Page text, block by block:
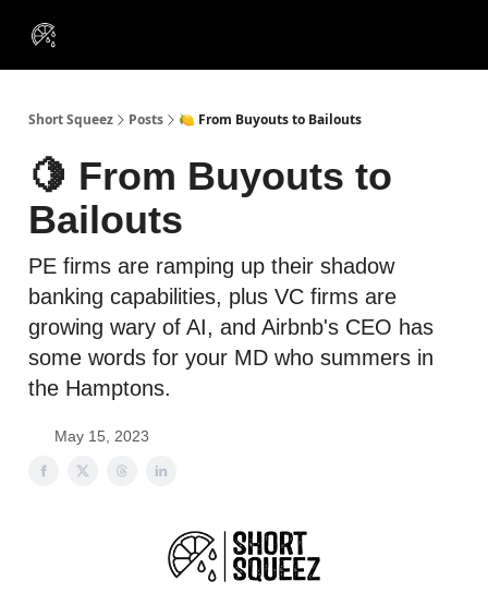
Short Squeez Posts 🍋 From Buyouts to Bailouts
🍋 From Buyouts to
Bailouts
PE firms are ramping up their shadow
banking capabilities, plus VC firms are
growing wary of AI, and Airbnb's CEO has
some words for your MD who summers in
the Hamptons.
May 15, 2023